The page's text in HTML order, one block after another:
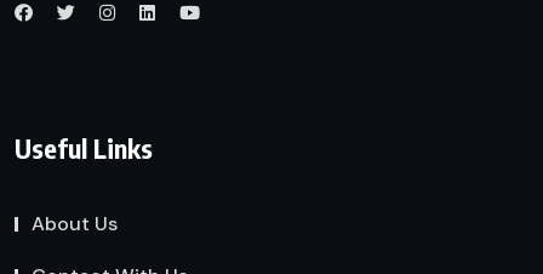
Useful Links
About Us